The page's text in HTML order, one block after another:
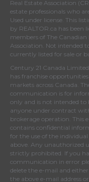
Real Estate Association
estate professionals who
Used under license. This
by REALTOR.ca has been
members of The Canadian
Association . Not intended
currently listed for sale or
Century 21 Canada
has franchise
markets across Canada.
communication is for
only and is not intended to
anyone under contract
brokerage operation. This
contains confidential
for the use of the
above. Any unauthorized
strictly prohibited. If you
communication in error
delete the e-mail and
the above e-mail address